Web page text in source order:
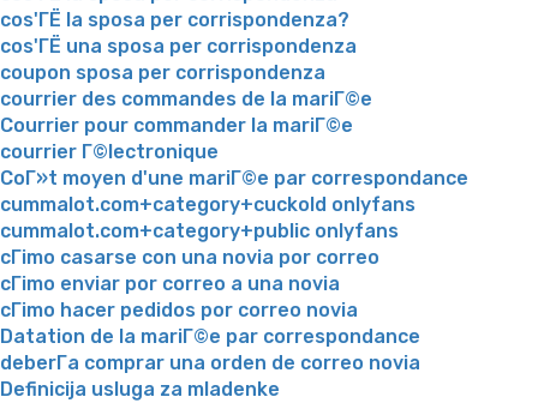
cos'ГЁ la sposa per corrispondenza?
cos'ГЁ una sposa per corrispondenza
coupon sposa per corrispondenza
courrier des commandes de la mariГ©e
Courrier pour commander la mariГ©e
courrier Г©lectronique
CoГ»t moyen d'une mariГ©e par correspondance
cummalot.com+category+cuckold onlyfans
cummalot.com+category+public onlyfans
cГіmo casarse con una novia por correo
cГіmo enviar por correo a una novia
cГіmo hacer pedidos por correo novia
Datation de la mariГ©e par correspondance
deberГ­a comprar una orden de correo novia
Definicija usluga za mladenke